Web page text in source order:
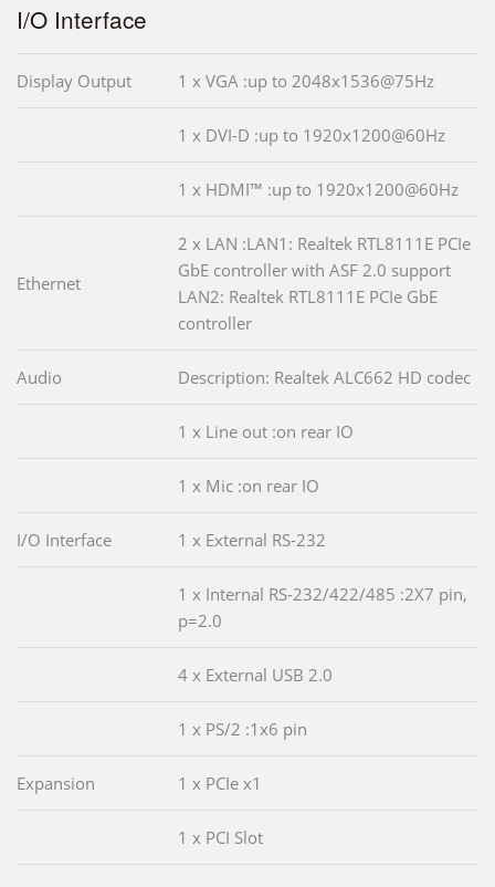
I/O Interface
Display Output 1 x VGA :up to 2048x1536@75Hz
1 x DVI-D :up to 1920x1200@60Hz
1 x HDMI™ :up to 1920x1200@60Hz
Ethernet
2 x LAN :LAN1: Realtek RTL8111E PCIe
GbE controller with ASF 2.0 support
LAN2: Realtek RTL8111E PCIe GbE
controller
Audio Description: Realtek ALC662 HD codec
1 x Line out :on rear IO
1 x Mic :on rear IO
I/O Interface 1 x External RS-232
1 x Internal RS-232/422/485 :2X7 pin,
p=2.0
4 x External USB 2.0
1 x PS/2 :1x6 pin
Expansion 1 x PCIe x1
1 x PCI Slot